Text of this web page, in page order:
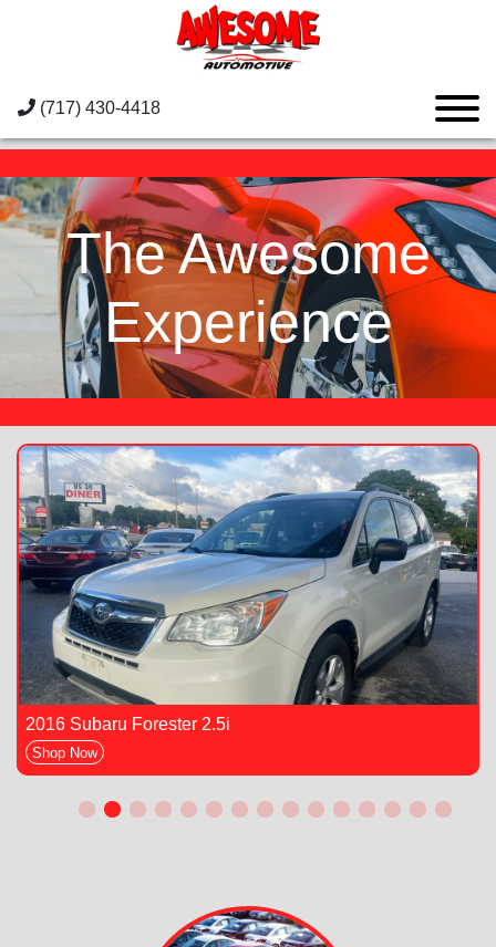
(717) 430-4418
The Awesome
Experience
2016 Subaru Forester 2.5i
Shop Now